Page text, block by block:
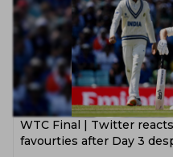
WTC Final | Twitter
favourties after Day 3